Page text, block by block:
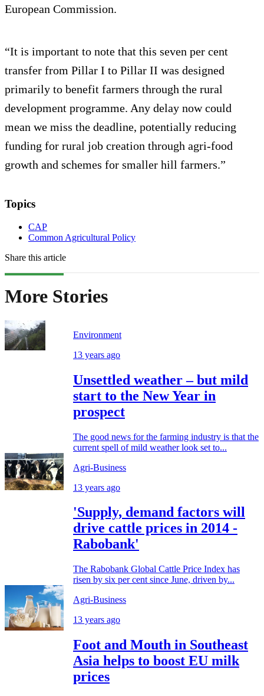
European Commission.
“It is important to note that this seven per cent
transfer from Pillar I to Pillar II was designed
primarily to benefit farmers through the rural
development programme. Any delay now could
mean we miss the deadline, potentially reducing
funding for rural job creation through agri-food
growth and schemes for smaller hill farmers.”
Topics
CAP
Common Agricultural Policy
Share this article
More Stories
Environment
13 years ago
Unsettled weather – but mild
start to the New Year in
prospect
The good news for the farming industry is that the
current spell of mild weather look set to...
Agri-Business
13 years ago
'Supply, demand factors will
drive cattle prices in 2014 -
Rabobank'
The Rabobank Global Cattle Price Index has
risen by six per cent since June, driven by...
Agri-Business
13 years ago
Foot and Mouth in Southeast
Asia helps to boost EU milk
prices